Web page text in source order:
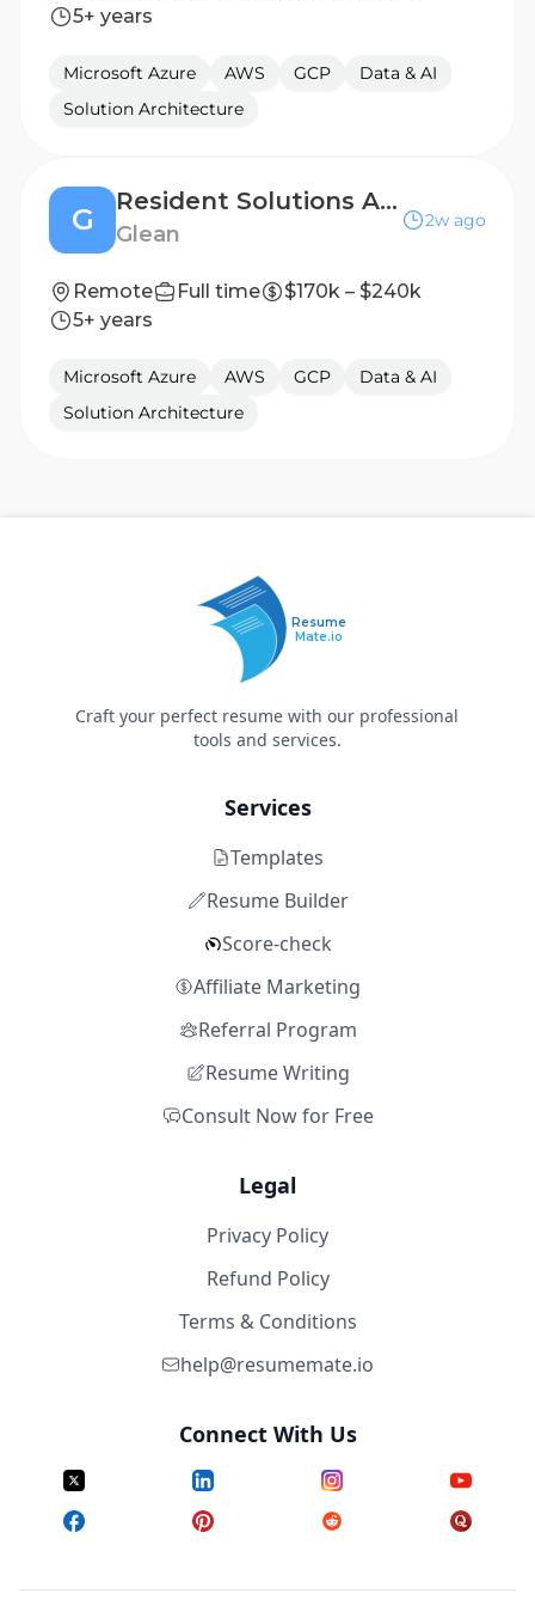
5+ years
Microsoft Azure AWS GCP
Data & AI
Solution Architecture
G
Resident Solutions Architect
Glean
2w ago
Remote Full time
$170k – $240k
5+ years
Microsoft Azure AWS GCP
Data & AI
Solution Architecture
Resume
Mate.io
Craft your perfect resume with our professional
tools and services.
Services
Templates
Resume Builder
Score-check
Affiliate Marketing
Referral Program
Resume Writing
Consult Now for Free
Legal
Privacy Policy
Refund Policy
Terms & Conditions
help@resumemate.io
Connect With Us